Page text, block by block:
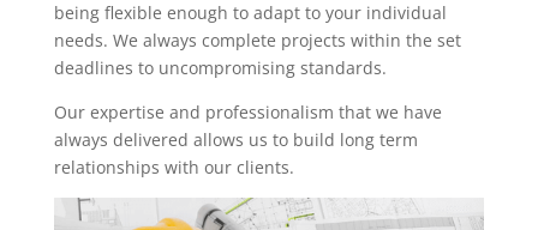
being flexible enough to adapt to your individual
needs. We always complete projects within the set
deadlines to uncompromising standards.
Our expertise and professionalism that we have
always delivered allows us to build long term
relationships with our clients.